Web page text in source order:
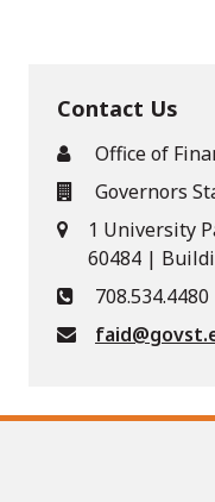
Contact Us
Office of
Governors
1 University
60484 |
708.534.4480